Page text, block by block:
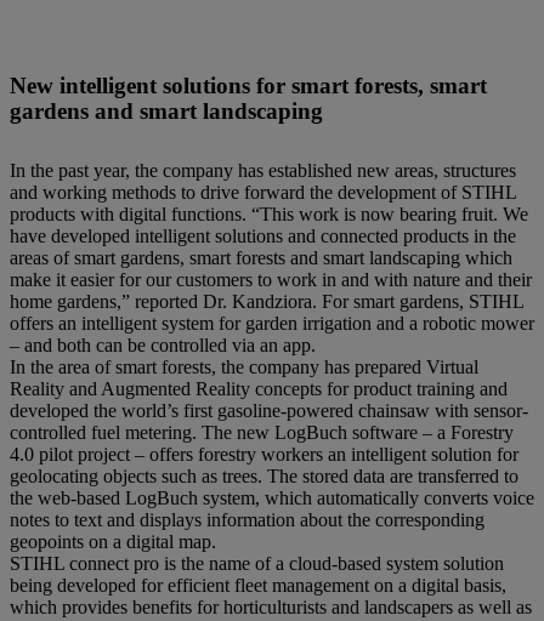
New intelligent solutions for smart forests, smart
gardens and smart landscaping
In the past year, the company has established new areas, structures
and working methods to drive forward the development of STIHL
products with digital functions. “This work is now bearing fruit. We
have developed intelligent solutions and connected products in the
areas of smart gardens, smart forests and smart landscaping which
make it easier for our customers to work in and with nature and their
home gardens,” reported Dr. Kandziora. For smart gardens, STIHL
offers an intelligent system for garden irrigation and a robotic mower
– and both can be controlled via an app.
In the area of smart forests, the company has prepared Virtual
Reality and Augmented Reality concepts for product training and
developed the world’s first gasoline-powered chainsaw with sensor-
controlled fuel metering. The new LogBuch software – a Forestry
4.0 pilot project – offers forestry workers an intelligent solution for
geolocating objects such as trees. The stored data are transferred to
the web-based LogBuch system, which automatically converts voice
notes to text and displays information about the corresponding
geopoints on a digital map.
STIHL connect pro is the name of a cloud-based system solution
being developed for efficient fleet management on a digital basis,
which provides benefits for horticulturists and landscapers as well as